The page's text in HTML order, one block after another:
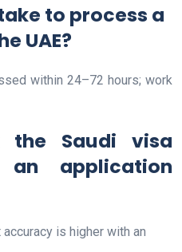
to process a
UAE?
within 24–72 hours; work
the Saudi visa
application
is higher with an